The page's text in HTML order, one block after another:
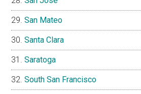
San Mateo
Santa Clara
Saratoga
South San Francisco